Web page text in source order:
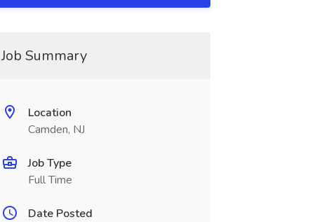
Job Summary
Location
Camden, NJ
Job Type
Full Time
Date Posted